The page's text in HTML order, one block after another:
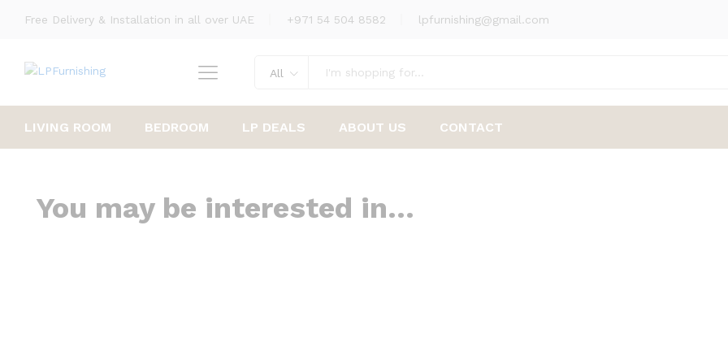
Free Delivery & Installation in all over UAE +971 54 504 8582 lpfurnishing@gmail.com
All
LIVING ROOM BEDROOM LP DEALS ABOUT US CONTACT
You may be interested in…